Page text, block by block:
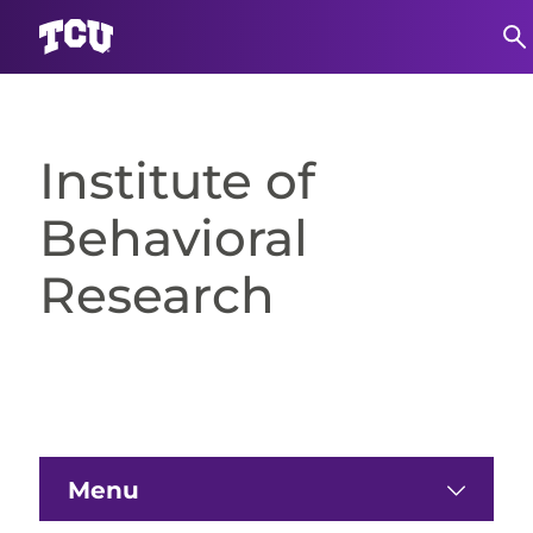
Institute of
Behavioral
Research
Menu